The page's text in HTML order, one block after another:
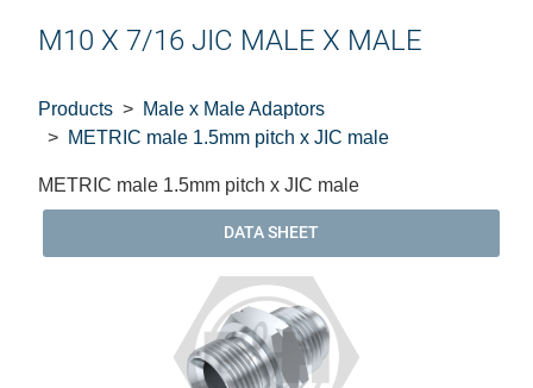
M10 X 7/16 JIC MALE X MALE
Products
Male x Male Adaptors
METRIC male 1.5mm pitch x JIC male
METRIC male 1.5mm pitch x JIC male
DATA SHEET